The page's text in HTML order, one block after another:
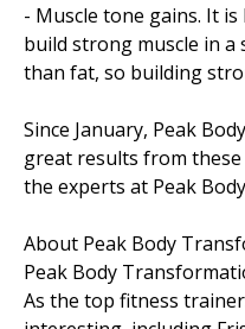
- Muscle tone gains. It
build strong muscle in
than fat, so building
Since January, Peak
great results from
the experts at Peak
About Peak Body
Peak Body
As the top fitness